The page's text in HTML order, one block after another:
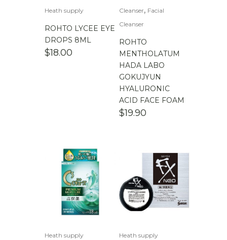
Heath supply
ROHTO LYCEE EYE
DROPS 8ML
$18.00
Cleanser, Facial
Cleanser
ROHTO
MENTHOLATUM
HADA LABO
GOKUJYUN
HYALURONIC
ACID FACE FOAM
$19.90
Heath supply Heath supply